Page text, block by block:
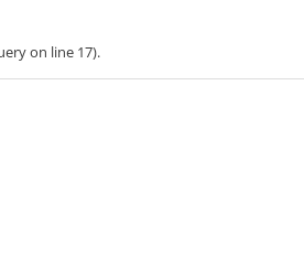
on line 17).